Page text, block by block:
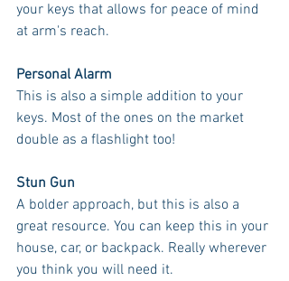
your keys that allows for peace of mind
at arm's reach.
Personal Alarm
This is also a simple addition to your
keys. Most of the ones on the market
double as a flashlight too!
Stun Gun
A bolder approach, but this is also a
great resource. You can keep this in your
house, car, or backpack. Really wherever
you think you will need it.